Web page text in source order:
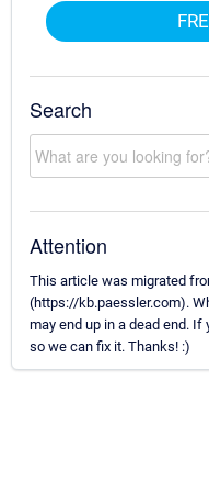
Search
Attention
This article was migrated
(https://kb.paessler.com).
may end up in a dead end.
so we can fix it. Thanks! :)